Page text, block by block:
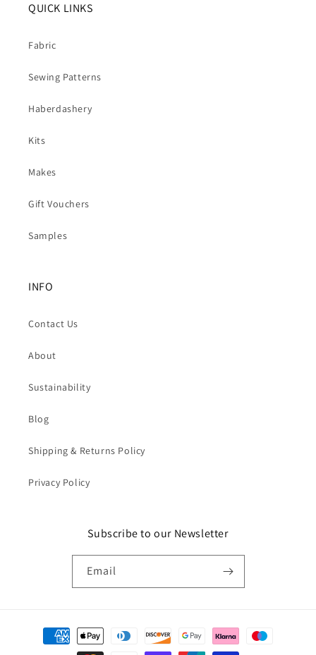
QUICK LINKS
Fabric
Sewing Patterns
Haberdashery
Kits
Makes
Gift Vouchers
Samples
INFO
Contact Us
About
Sustainability
Blog
Shipping & Returns Policy
Privacy Policy
Subscribe to our Newsletter
Email
Payment
methods